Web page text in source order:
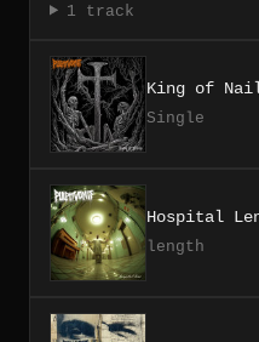
1 track
King of
Single
Hospital
length